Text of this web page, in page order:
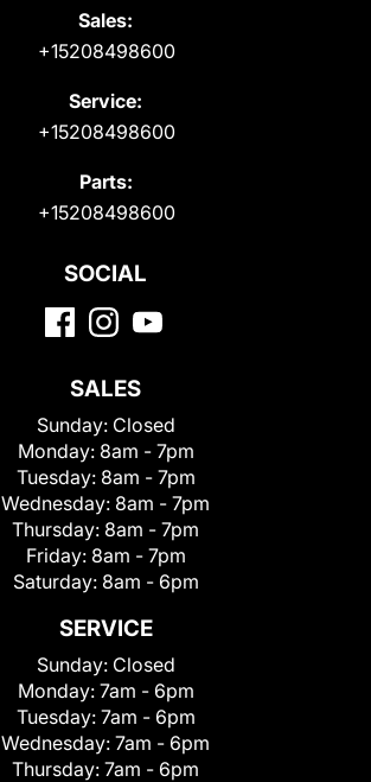
Sales:
+15208498600
Service:
+15208498600
Parts:
+15208498600
SOCIAL
SALES
Sunday: Closed
Monday: 8am - 7pm
Tuesday: 8am - 7pm
Wednesday: 8am - 7pm
Thursday: 8am - 7pm
Friday: 8am - 7pm
Saturday: 8am - 6pm
SERVICE
Sunday: Closed
Monday: 7am - 6pm
Tuesday: 7am - 6pm
Wednesday: 7am - 6pm
Thursday: 7am - 6pm